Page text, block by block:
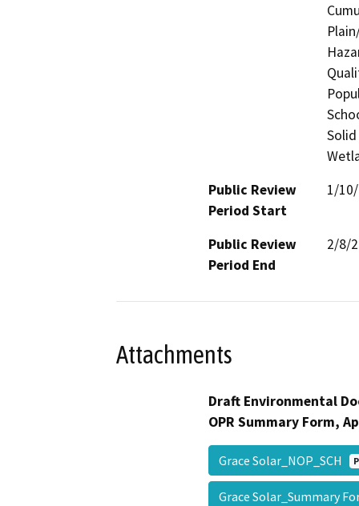
Public Review
Period Start
1/
Public Review
Period End
2/8/
Attachments
Draft Environmental
OPR Summary Form,
Grace Solar_NOP_SCH
Grace Solar_Summary